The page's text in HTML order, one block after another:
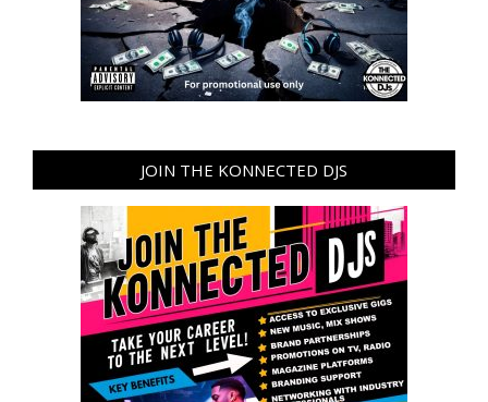
JOIN THE KONNECTED DJS